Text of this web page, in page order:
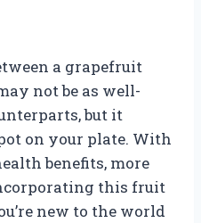
a grapefruit
not be as well-
but it
on your plate. With
benefits, more
this fruit
new to the world